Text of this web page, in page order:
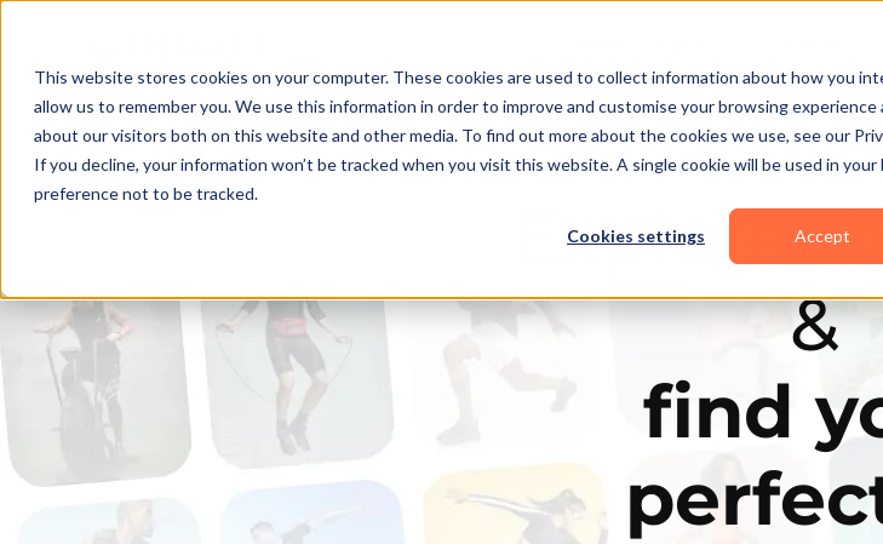
This website stores cookies on your computer. These cookies are used to collect information about how you
allow us to remember you. We use this information in order to improve and customise your browsing experience
about our visitors both on this website and other media. To find out more about the cookies we use, see our
If you decline, your information won’t be tracked when you visit this website. A single cookie will be used in
preference not to be tracked.
Cookies settings Accept
Explore
&
find